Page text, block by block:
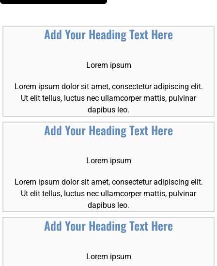
Add Your Heading Text Here
Lorem ipsum
Lorem ipsum dolor sit amet, consectetur adipiscing elit.
Ut elit tellus, luctus nec ullamcorper mattis, pulvinar
dapibus leo.
Add Your Heading Text Here
Lorem ipsum
Lorem ipsum dolor sit amet, consectetur adipiscing elit.
Ut elit tellus, luctus nec ullamcorper mattis, pulvinar
dapibus leo.
Add Your Heading Text Here
Lorem ipsum